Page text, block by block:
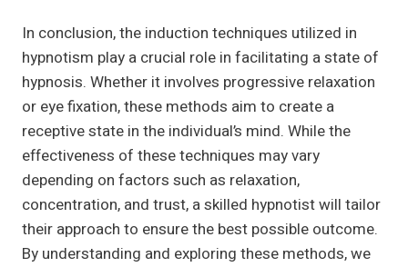
In conclusion, the induction techniques utilized in
hypnotism play a crucial role in facilitating a state of
hypnosis. Whether it involves progressive relaxation
or eye fixation, these methods aim to create a
receptive state in the individual’s mind. While the
effectiveness of these techniques may vary
depending on factors such as relaxation,
concentration, and trust, a skilled hypnotist will tailor
their approach to ensure the best possible outcome.
By understanding and exploring these methods, we